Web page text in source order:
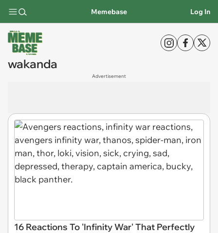
Memebase Log In
wakanda
Advertisement
16 Reactions To 'Infinity War' That Perfectly